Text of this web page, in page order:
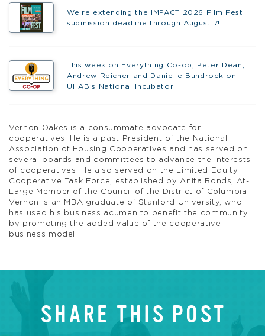
We’re extending the IMPACT 2026 Film Fest
submission deadline through August 7!
This week on Everything Co-op, Peter Dean,
Andrew Reicher and Danielle Bundrock on
UHAB’s National Incubator
Vernon Oakes is a consummate advocate for
cooperatives. He is a past President of the National
Association of Housing Cooperatives and has served on
several boards and committees to advance the interests
of cooperatives. He also served on the Limited Equity
Cooperative Task Force, established by Anita Bonds, At-
Large Member of the Council of the District of Columbia.
Vernon is an MBA graduate of Stanford University, who
has used his business acumen to benefit the community
by promoting the added value of the cooperative
business model.
SHARE THIS POST